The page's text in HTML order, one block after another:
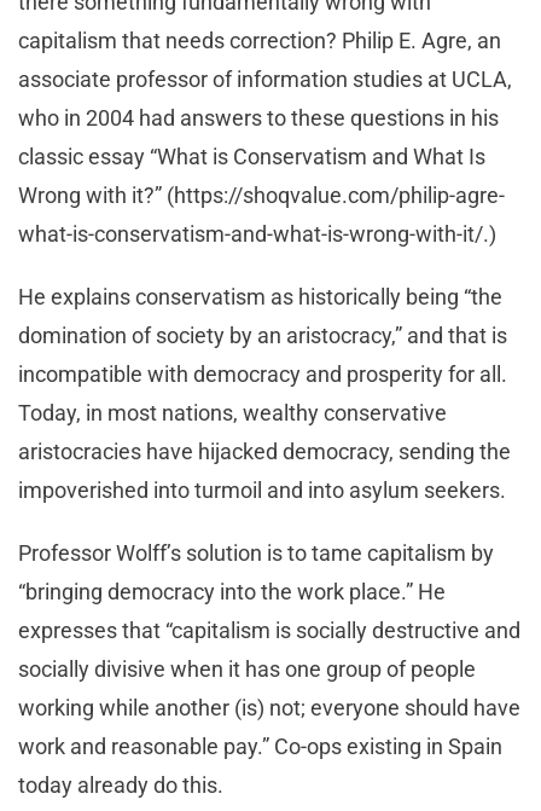
capitalism that needs correction? Philip E. Agre, an
associate professor of information studies at UCLA,
who in 2004 had answers to these questions in his
classic essay “What is Conservatism and What Is
Wrong with it?” (https://shoqvalue.com/philip-agre-
what-is-conservatism-and-what-is-wrong-with-it/.)
He explains conservatism as historically being “the
domination of society by an aristocracy,” and that is
incompatible with democracy and prosperity for all.
Today, in most nations, wealthy conservative
aristocracies have hijacked democracy, sending the
impoverished into turmoil and into asylum seekers.
Professor Wolff’s solution is to tame capitalism by
“bringing democracy into the work place.” He
expresses that “capitalism is socially destructive and
socially divisive when it has one group of people
working while another (is) not; everyone should have
work and reasonable pay.” Co-ops existing in Spain
today already do this.